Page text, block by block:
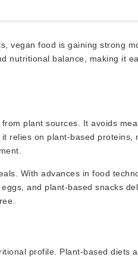
vegan food is gaining strong
nutritional balance, making it
plant sources. It avoids
relies on plant-based proteins,
With advances in food
and plant-based snacks
profile. Plant-based diets